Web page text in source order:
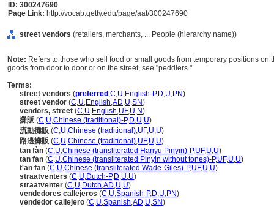
ID: 300247690
Page Link: http://vocab.getty.edu/page/aat/300247690
street vendors (retailers, merchants, ... People (hierarchy name))
Note: Refers to those who sell food or small goods from temporary positions
goods from door to door or on the street, see "peddlers."
Terms:
street vendors (preferred ,C,U,English-P,D,U,PN)
street vendor (C,U,English,AD,U,SN)
vendors, street (C,U,English,UF,U,N)
攤販 (C,U,Chinese (traditional)-P,D,U,U)
流動攤販 (C,U,Chinese (traditional),UF,U,U)
路邊攤販 (C,U,Chinese (traditional),UF,U,U)
tān fàn (C,U,Chinese (transliterated Hanyu Pinyin)-P,UF,U,U)
tan fan (C,U,Chinese (transliterated Pinyin without tones)-P,UF,U,U)
t'an fan (C,U,Chinese (transliterated Wade-Giles)-P,UF,U,U)
straatventers (C,U,Dutch-P,D,U,U)
straatventer (C,U,Dutch,AD,U,U)
vendedores callejeros (C,U,Spanish-P,D,U,PN)
vendedor callejero (C,U,Spanish,AD,U,SN)